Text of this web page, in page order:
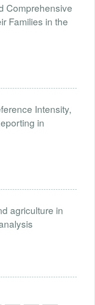
Comprehensive
Families in the
Intensity,
in
agriculture in